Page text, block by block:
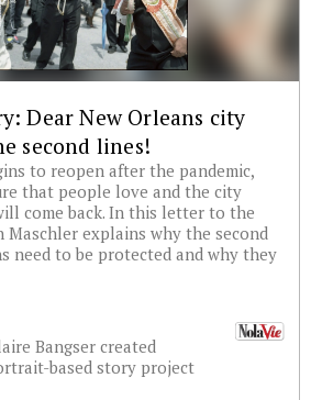
Dear New Orleans city
second lines!
to reopen after the pandemic,
that people love and the city
come back. In this letter to the
Maschler explains why the second
need to be protected and why they
Bangser created
based story project